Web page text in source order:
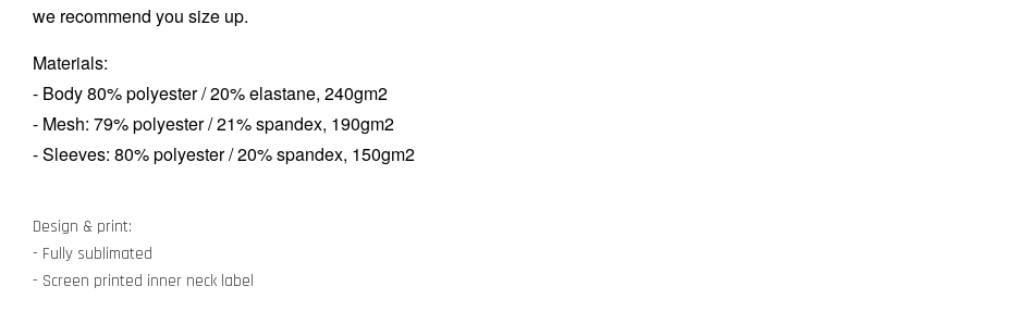
we recommend you size up.
Materials:
- Body 80% polyester / 20% elastane, 240gm2
- Mesh: 79% polyester / 21% spandex, 190gm2
- Sleeves: 80% polyester / 20% spandex, 150gm2
Design & print:
- Fully sublimated
- Screen printed inner neck label